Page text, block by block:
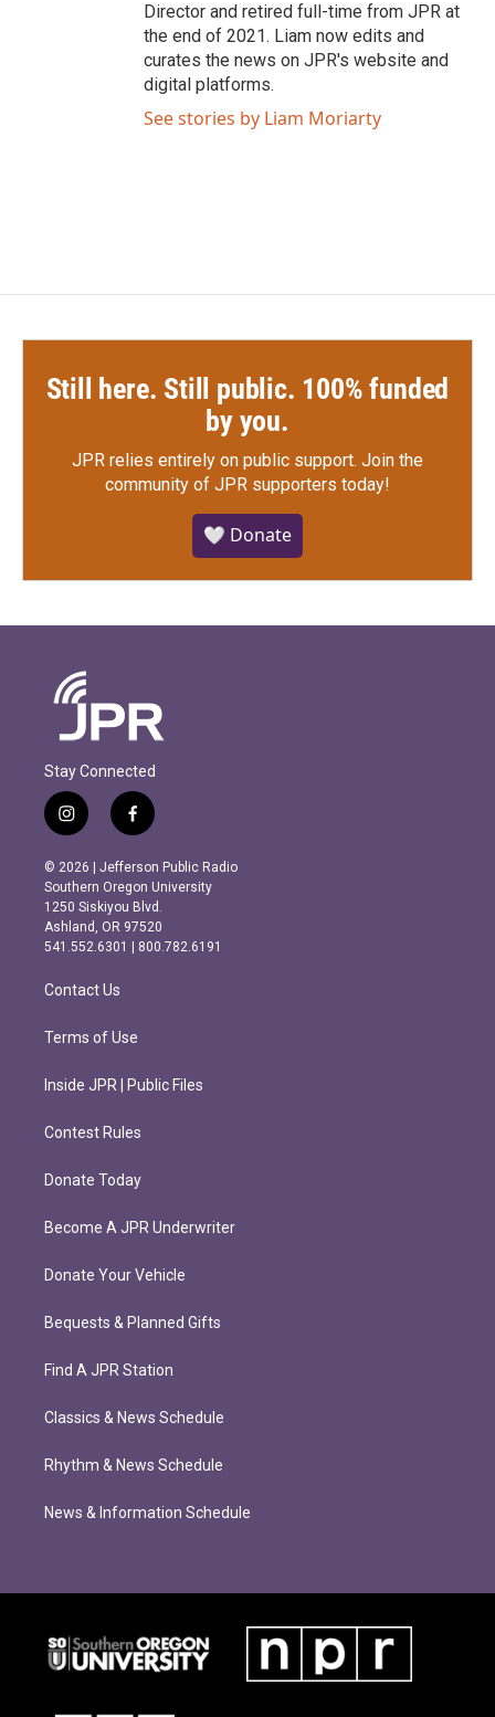
Director and retired full-time from JPR at
the end of 2021. Liam now edits and
curates the news on JPR's website and
digital platforms.
See stories by Liam Moriarty
Still here. Still public. 100% funded
by you.
JPR relies entirely on public support. Join the
community of JPR supporters today!
🤍 Donate
Stay Connected
i
n
s
t
a
g
r
m
f
a
c
e
b
o
o
k
© 2026 | Jefferson Public Radio
Southern Oregon University
1250 Siskiyou Blvd.
Ashland, OR 97520
541.552.6301 | 800.782.6191
Contact Us
Terms of Use
Inside JPR | Public Files
Contest Rules
Donate Today
Become A JPR Underwriter
Donate Your Vehicle
Bequests & Planned Gifts
Find A JPR Station
Classics & News Schedule
Rhythm & News Schedule
News & Information Schedule